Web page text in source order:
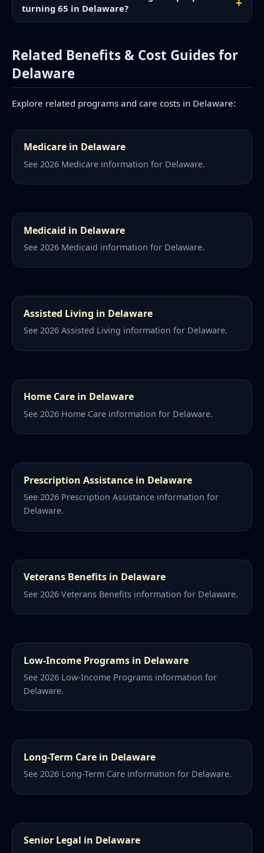
turning 65 in Delaware?
Related Benefits & Cost Guides for
Delaware
Explore related programs and care costs in Delaware:
Medicare in Delaware
See 2026 Medicare information for Delaware.
Medicaid in Delaware
See 2026 Medicaid information for Delaware.
Assisted Living in Delaware
See 2026 Assisted Living information for Delaware.
Home Care in Delaware
See 2026 Home Care information for Delaware.
Prescription Assistance in Delaware
See 2026 Prescription Assistance information for
Delaware.
Veterans Benefits in Delaware
See 2026 Veterans Benefits information for Delaware.
Low-Income Programs in Delaware
See 2026 Low-Income Programs information for
Delaware.
Long-Term Care in Delaware
See 2026 Long-Term Care information for Delaware.
Senior Legal in Delaware